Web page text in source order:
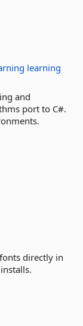
learning
and
port to C#.
directly in